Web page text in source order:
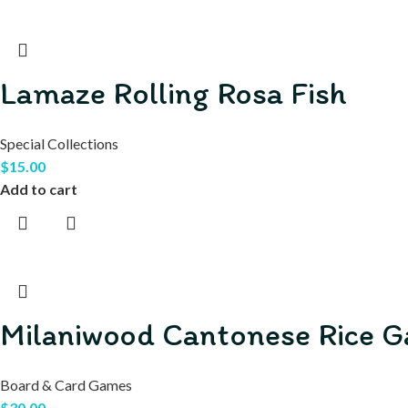
Lamaze Rolling Rosa Fish
Special Collections
$15.00
Add to cart
Milaniwood Cantonese Rice
Board & Card Games